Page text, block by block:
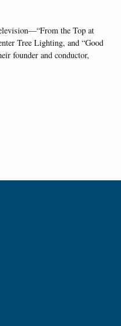
the Top at
Tree Lighting, and “Good
founder and conductor,